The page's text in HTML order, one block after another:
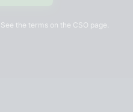
the terms on the CSO page.